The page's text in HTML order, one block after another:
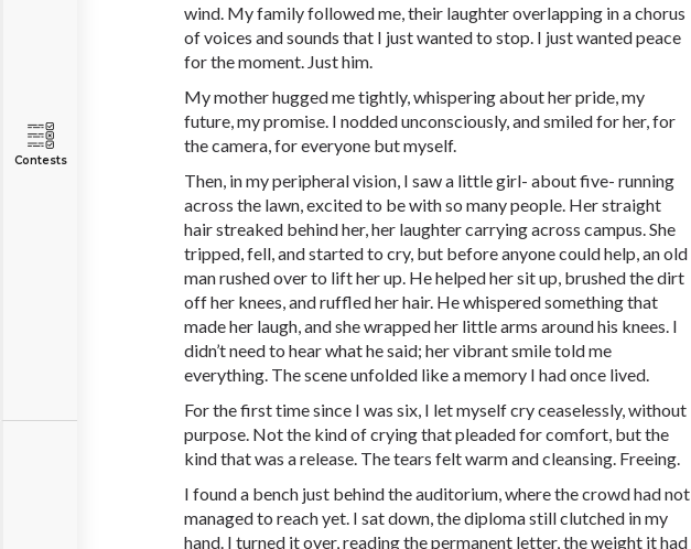
Contests
wind. My family followed me, their laughter overlapping in a chorus
of voices and sounds that I just wanted to stop. I just wanted peace
for the moment. Just him.
My mother hugged me tightly, whispering about her pride, my
future, my promise. I nodded unconsciously, and smiled for her, for
the camera, for everyone but myself.
Then, in my peripheral vision, I saw a little girl- about five- running
across the lawn, excited to be with so many people. Her straight
hair streaked behind her, her laughter carrying across campus. She
tripped, fell, and started to cry, but before anyone could help, an old
man rushed over to lift her up. He helped her sit up, brushed the dirt
off her knees, and ruffled her hair. He whispered something that
made her laugh, and she wrapped her little arms around his knees. I
didn’t need to hear what he said; her vibrant smile told me
everything. The scene unfolded like a memory I had once lived.
For the first time since I was six, I let myself cry ceaselessly, without
purpose. Not the kind of crying that pleaded for comfort, but the
kind that was a release. The tears felt warm and cleansing. Freeing.
I found a bench just behind the auditorium, where the crowd had not
managed to reach yet. I sat down, the diploma still clutched in my
hand. I turned it over, reading the permanent letter, the weight it had